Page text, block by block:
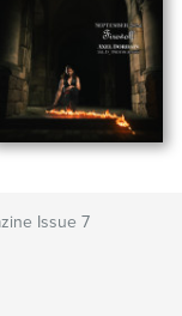
Issue 7